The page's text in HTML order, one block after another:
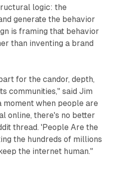
logic: the
generate the behavior
is framing that behavior
than inventing a brand
for the candor, depth,
communities," said Jim
moment when people are
online, there's no better
thread. 'People Are the
the hundreds of millions
the internet human."